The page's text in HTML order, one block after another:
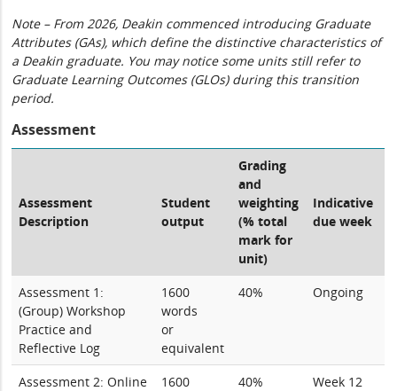
Note – From 2026, Deakin commenced introducing Graduate
Attributes (GAs), which define the distinctive characteristics of
a Deakin graduate. You may notice some units still refer to
Graduate Learning Outcomes (GLOs) during this transition
period.
Assessment
Assessment
Description
Student
output
Grading
and
weighting
(% total
mark for
unit)
Indicative
due week
Assessment 1:
(Group) Workshop
Practice and
Reflective Log
1600
words
or
equivalent
40% Ongoing
Assessment 2: Online
1600
40% Week 12